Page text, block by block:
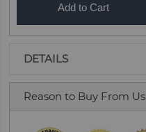
Add to Cart
DETAILS
Reason to Buy From Us